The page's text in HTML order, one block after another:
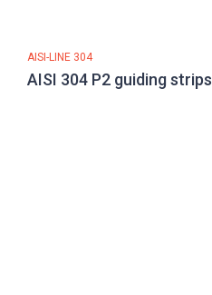
AISI-LINE 304
AISI 304 P2 guiding strips